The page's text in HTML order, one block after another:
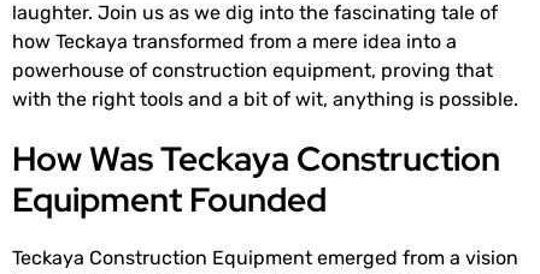
laughter. Join us as we dig into the fascinating tale of
how Teckaya transformed from a mere idea into a
powerhouse of construction equipment, proving that
with the right tools and a bit of wit, anything is possible.
How Was Teckaya Construction
Equipment Founded
Teckaya Construction Equipment emerged from a vision